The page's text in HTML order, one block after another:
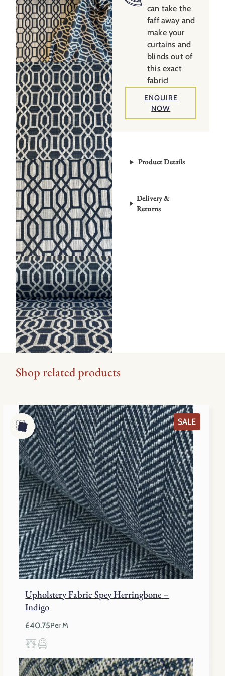
can take the
faff away and
make your
curtains and
blinds out of
this exact
fabric!
ENQUIRE
NOW
Product Details
Delivery &
Returns
Shop related products
Upholstery Fabric Spey Herringbone –
Indigo
£40.75Per M
SALE
ON